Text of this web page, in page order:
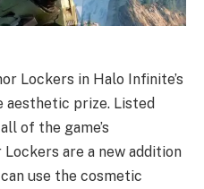
Lockers in Halo Infinite’s
aesthetic prize. Listed
of the game’s
are a new addition
use the cosmetic